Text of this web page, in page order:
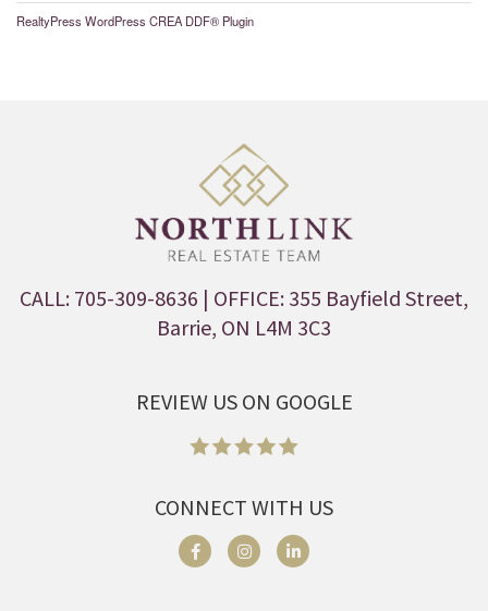
RealtyPress WordPress CREA DDF® Plugin
CALL: 705-309-8636 | OFFICE: 355 Bayfield Street,
Barrie, ON L4M 3C3
REVIEW US ON GOOGLE
CONNECT WITH US